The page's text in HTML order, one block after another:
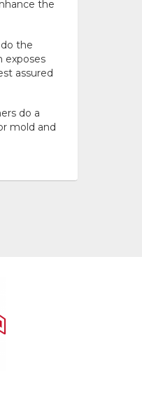
the
the
exposes
assured
do a
mold and